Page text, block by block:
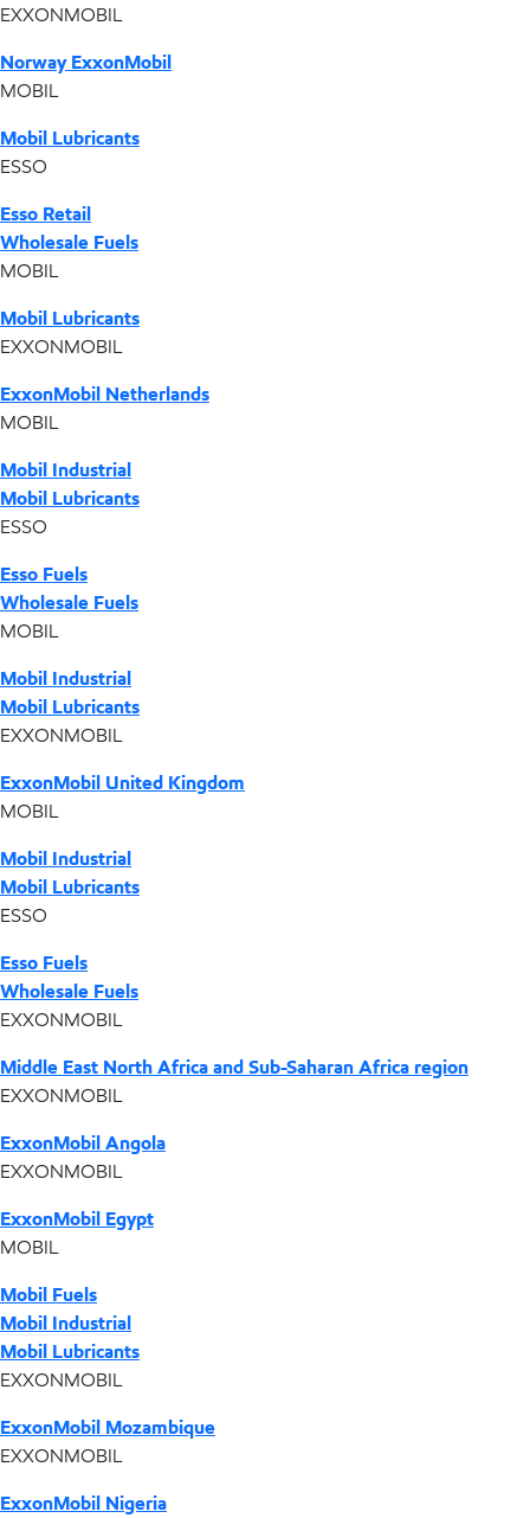
EXXONMOBIL
Norway ExxonMobil
MOBIL
Mobil Lubricants
ESSO
Esso Retail
Wholesale Fuels
MOBIL
Mobil Lubricants
EXXONMOBIL
ExxonMobil Netherlands
MOBIL
Mobil Industrial
Mobil Lubricants
ESSO
Esso Fuels
Wholesale Fuels
MOBIL
Mobil Industrial
Mobil Lubricants
EXXONMOBIL
ExxonMobil United Kingdom
MOBIL
Mobil Industrial
Mobil Lubricants
ESSO
Esso Fuels
Wholesale Fuels
EXXONMOBIL
Middle East North Africa and Sub-Saharan Africa region
EXXONMOBIL
ExxonMobil Angola
EXXONMOBIL
ExxonMobil Egypt
MOBIL
Mobil Fuels
Mobil Industrial
Mobil Lubricants
EXXONMOBIL
ExxonMobil Mozambique
EXXONMOBIL
ExxonMobil Nigeria